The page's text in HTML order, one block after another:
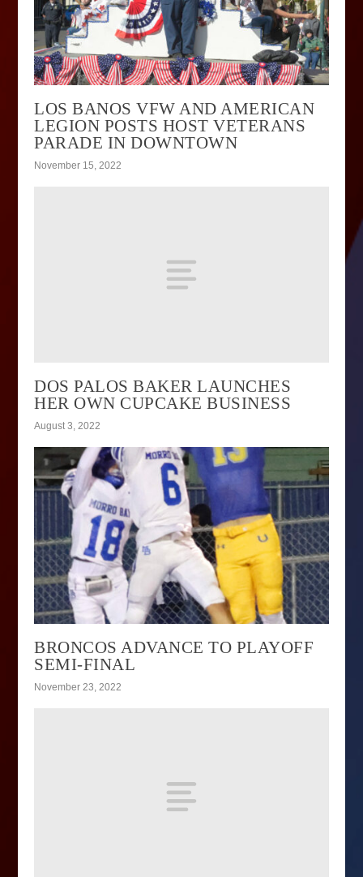
LOS BANOS VFW AND AMERICAN
LEGION POSTS HOST VETERANS
PARADE IN DOWNTOWN
November 15, 2022
DOS PALOS BAKER LAUNCHES
HER OWN CUPCAKE BUSINESS
August 3, 2022
BRONCOS ADVANCE TO PLAYOFF
SEMI-FINAL
November 23, 2022